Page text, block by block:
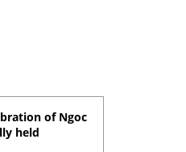
of Ngoc
held